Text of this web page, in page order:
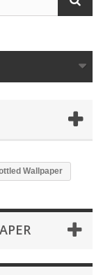
Wallpaper